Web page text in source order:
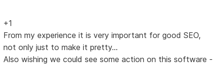
+1
From my experience it is very important for good SEO,
not only just to make it pretty...
Also wishing we could see some action on this software -